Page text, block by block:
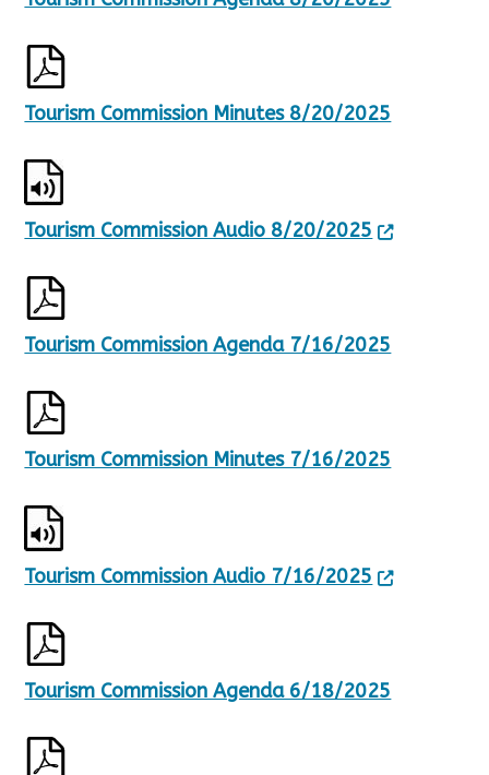
Tourism Commission Minutes 8/20/2025
Tourism Commission Audio 8/20/2025
Tourism Commission Agenda 7/16/2025
Tourism Commission Minutes 7/16/2025
Tourism Commission Audio 7/16/2025
Tourism Commission Agenda 6/18/2025